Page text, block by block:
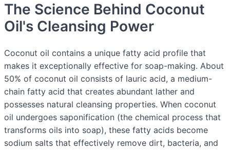
The Science Behind Coconut
Oil's Cleansing Power
Coconut oil contains a unique fatty acid profile that
makes it exceptionally effective for soap-making. About
50% of coconut oil consists of lauric acid, a medium-
chain fatty acid that creates abundant lather and
possesses natural cleansing properties. When coconut
oil undergoes saponification (the chemical process that
transforms oils into soap), these fatty acids become
sodium salts that effectively remove dirt, bacteria, and